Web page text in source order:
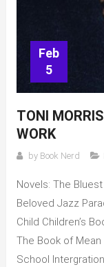
Feb
5
TONI
WORK
by Book Nerd
Novels: The
Beloved Jazz
Child Children’s
The Book of
School